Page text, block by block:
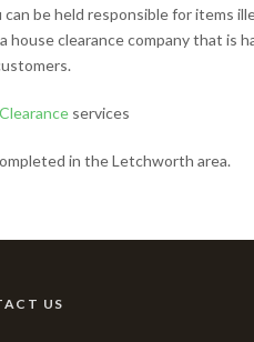
be held responsible for items
house clearance company that is
services
in the Letchworth area.
US